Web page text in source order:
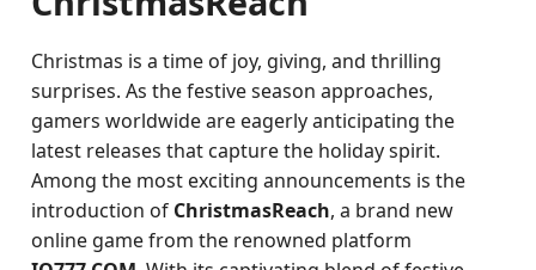
Christmas is a time of joy, giving, and thrilling
surprises. As the festive season approaches,
gamers worldwide are eagerly anticipating the
latest releases that capture the holiday spirit.
Among the most exciting announcements is the
introduction of ChristmasReach, a brand new
online game from the renowned platform